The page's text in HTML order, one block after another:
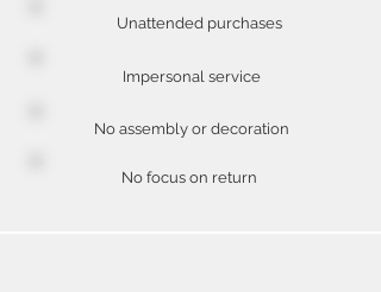
Unattended purchases
Impersonal service
No assembly or decoration
No focus on return